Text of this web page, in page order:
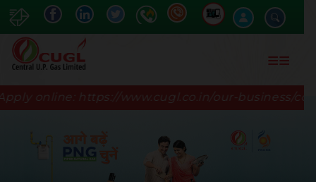
Skip
https://www.cugl.co.in/our-business/